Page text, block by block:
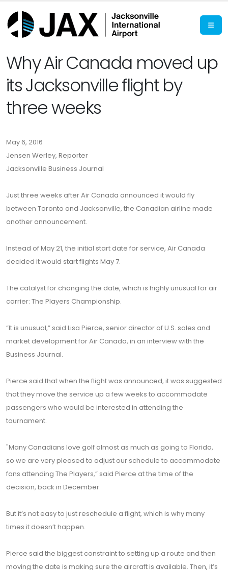
Why Air Canada moved up
its Jacksonville flight by
three weeks
May 6, 2016
Jensen Werley, Reporter
Jacksonville Business Journal
Just three weeks after Air Canada announced it would fly
between Toronto and Jacksonville, the Canadian airline made
another announcement.
Instead of May 21, the initial start date for service, Air Canada
decided it would start flights May 7.
The catalyst for changing the date, which is highly unusual for air
carrier: The Players Championship.
“It is unusual,” said Lisa Pierce, senior director of U.S. sales and
market development for Air Canada, in an interview with the
Business Journal.
Pierce said that when the flight was announced, it was suggested
that they move the service up a few weeks to accommodate
passengers who would be interested in attending the
tournament.
"Many Canadians love golf almost as much as going to Florida,
so we are very pleased to adjust our schedule to accommodate
fans attending The Players,” said Pierce at the time of the
decision, back in December.
But it’s not easy to just reschedule a flight, which is why many
times it doesn’t happen.
Pierce said the biggest constraint to setting up a route and then
moving the date is making sure the aircraft is available. Then, it’s